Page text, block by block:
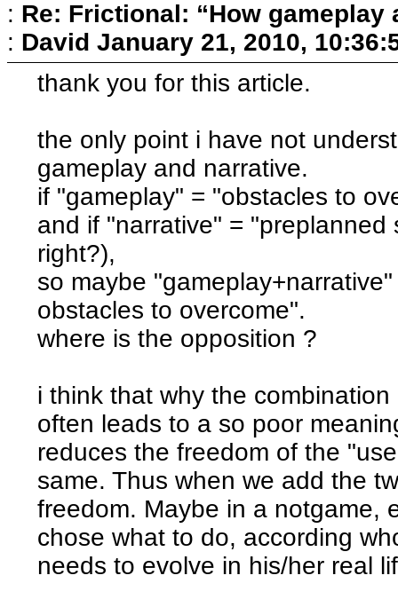
: Re: Frictional: “How
: David January 21, 2010,
thank you for this article.
the only point i have not
gameplay and narrative.
if "gameplay" = "obstacles to
and if "narrative" =
right?),
so maybe
obstacles to overcome".
where is the opposition ?
i think that why the
often leads to a so poor
reduces the freedom of the
same. Thus when we add the
freedom. Maybe in a notgame,
chose what to do, according
needs to evolve in his/her real